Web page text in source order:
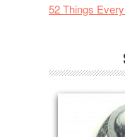
52 Things